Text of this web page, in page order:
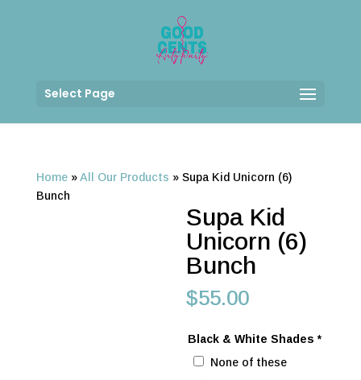
Select Page
Home»All Our Products » Supa Kid Unicorn (6)
Bunch
Supa Kid
Unicorn (6)
Bunch
$55.00
Black & White Shades*
None of these